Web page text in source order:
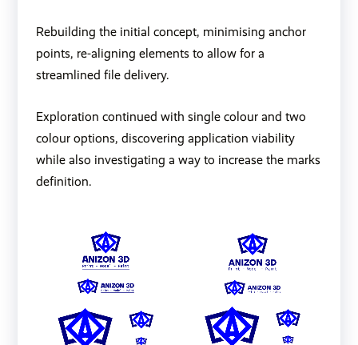
Rebuilding the initial concept, minimising anchor
points, re-aligning elements to allow for a
streamlined file delivery.
Exploration continued with single colour and two
colour options, discovering application viability
while also investigating a way to increase the marks
definition.